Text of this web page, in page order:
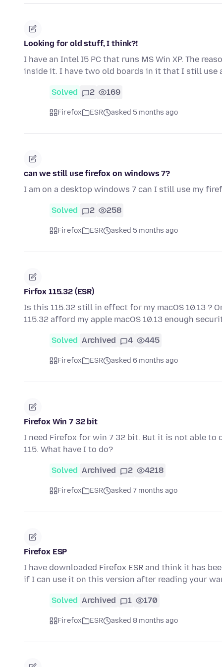
Looking for old stuff, I think?!
I have an Intel I5 PC that runs MS Win XP. The
inside it. I have two old boards in it that I still use
Solved 2 169
Firefox ESR asked 5 months ago
can we still use firefox on windows 7?
I am on a desktop windows 7 can I still use my
Solved 2 258
Firefox ESR asked 5 months ago
Firfox 115.32 (ESR)
Is this 115.32 still in effect for my macOS 10.13 ?
115.32 afford my apple macOS 10.13 enough
Solved Archived 4 445
Firefox ESR asked 6 months ago
Firefox Win 7 32 bit
I need Firefox for win 7 32 bit. But it is not able
115. What have I to do?
Solved Archived 2 4218
Firefox ESR asked 7 months ago
Firefox ESP
I have downloaded Firefox ESR and think it has
if I can use it on this version after reading your
Solved Archived 1 170
Firefox ESR asked 8 months ago